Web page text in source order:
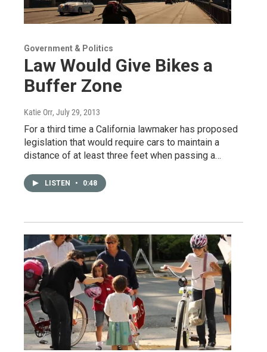
Government & Politics
Law Would Give Bikes a
Buffer Zone
Katie Orr, July 29, 2013
For a third time a California lawmaker has proposed
legislation that would require cars to maintain a
distance of at least three feet when passing a…
LISTEN • 0:48